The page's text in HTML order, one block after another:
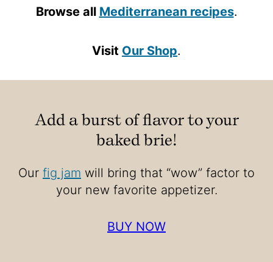
Browse all Mediterranean recipes.
Visit Our Shop.
Add a burst of flavor to your
baked brie!
Our fig jam will bring that “wow” factor to
your new favorite appetizer.
BUY NOW